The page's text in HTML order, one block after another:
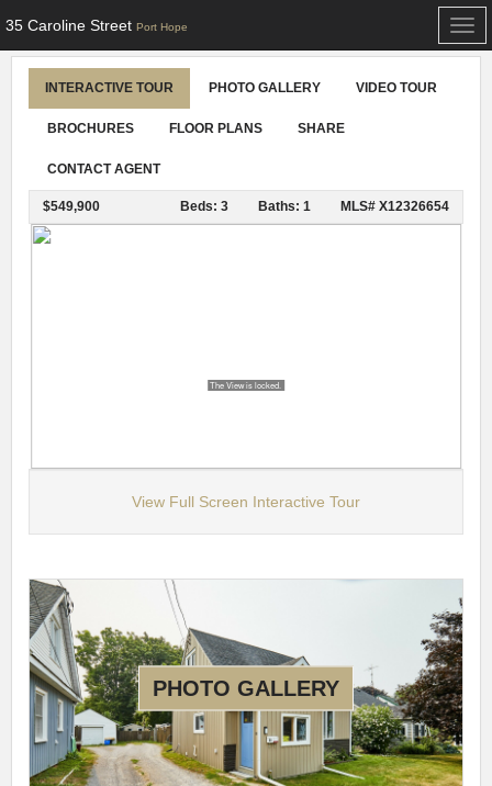
35 Caroline Street Port Hope
INTERACTIVE TOUR PHOTO GALLERY VIDEO TOUR
BROCHURES FLOOR PLANS SHARE
CONTACT AGENT
$549,900 Beds: 3 Baths: 1 MLS# X12326654
View Full Screen Interactive Tour
PHOTO GALLERY